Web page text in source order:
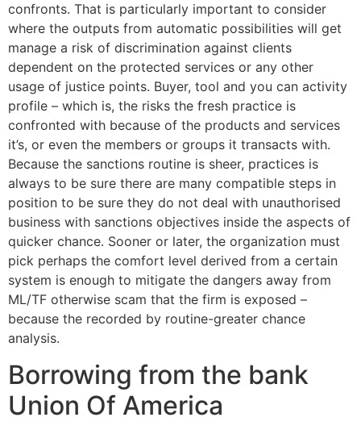
confronts. That is particularly important to consider
where the outputs from automatic possibilities will get
manage a risk of discrimination against clients
dependent on the protected services or any other
usage of justice points. Buyer, tool and you can activity
profile – which is, the risks the fresh practice is
confronted with because of the products and services
it’s, or even the members or groups it transacts with.
Because the sanctions routine is sheer, practices is
always to be sure there are many compatible steps in
position to be sure they do not deal with unauthorised
business with sanctions objectives inside the aspects of
quicker chance. Sooner or later, the organization must
pick perhaps the comfort level derived from a certain
system is enough to mitigate the dangers away from
ML/TF otherwise scam that the firm is exposed –
because the recorded by routine-greater chance
analysis.
Borrowing from the bank
Union Of America